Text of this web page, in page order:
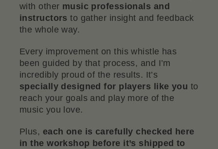
with other music professionals and
instructors to gather insight and feedback
the whole way.
Every improvement on this whistle has
been guided by that process, and I’m
incredibly proud of the results. It’s
specially designed for players like you to
reach your goals and play more of the
music you love.
Plus, each one is carefully checked here
in the workshop before it’s shipped to